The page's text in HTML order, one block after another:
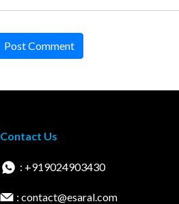
Post Comment
Contact Us
: +919024903430
: contact@esaral.com